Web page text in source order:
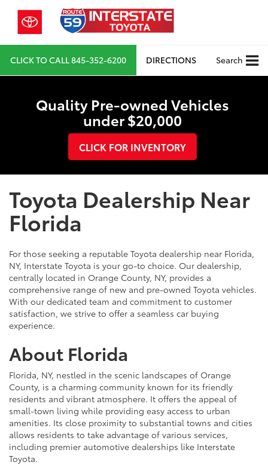
CLICK TO CALL845-352-6200 DIRECTIONS Search
Quality Pre-owned Vehicles
under $20,000
CLICK FOR INVENTORY
Toyota Dealership Near
Florida
For those seeking a reputable Toyota dealership near Florida,
NY, Interstate Toyota is your go-to choice. Our dealership,
centrally located in Orange County, NY, provides a
comprehensive range of new and pre-owned Toyota vehicles.
With our dedicated team and commitment to customer
satisfaction, we strive to offer a seamless car buying
experience.
About Florida
Florida, NY, nestled in the scenic landscapes of Orange
County, is a charming community known for its friendly
residents and vibrant atmosphere. It offers the appeal of
small-town living while providing easy access to urban
amenities. Its close proximity to substantial towns and cities
allows residents to take advantage of various services,
including premier automotive dealerships like Interstate
Toyota.